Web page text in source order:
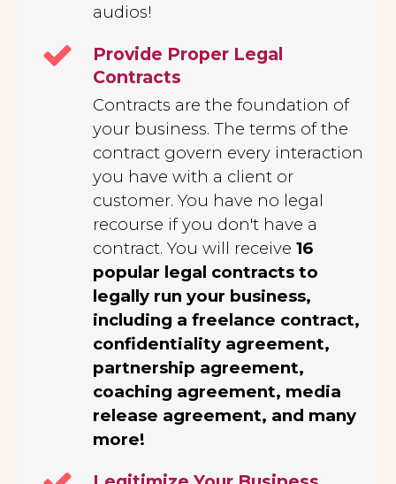
audios!
Provide Proper Legal
Contracts
Contracts are the foundation of
your business. The terms of the
contract govern every interaction
you have with a client or
customer. You have no legal
recourse if you don't have a
contract. You will receive 16
popular legal contracts to
legally run your business,
including a freelance contract,
confidentiality agreement,
partnership agreement,
coaching agreement, media
release agreement, and many
more!